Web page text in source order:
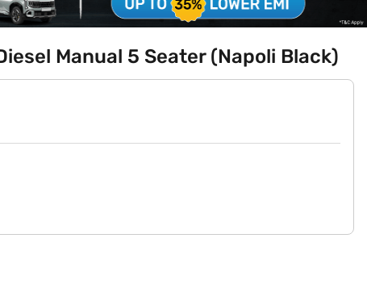
Manual 5 Seater (Napoli Black)